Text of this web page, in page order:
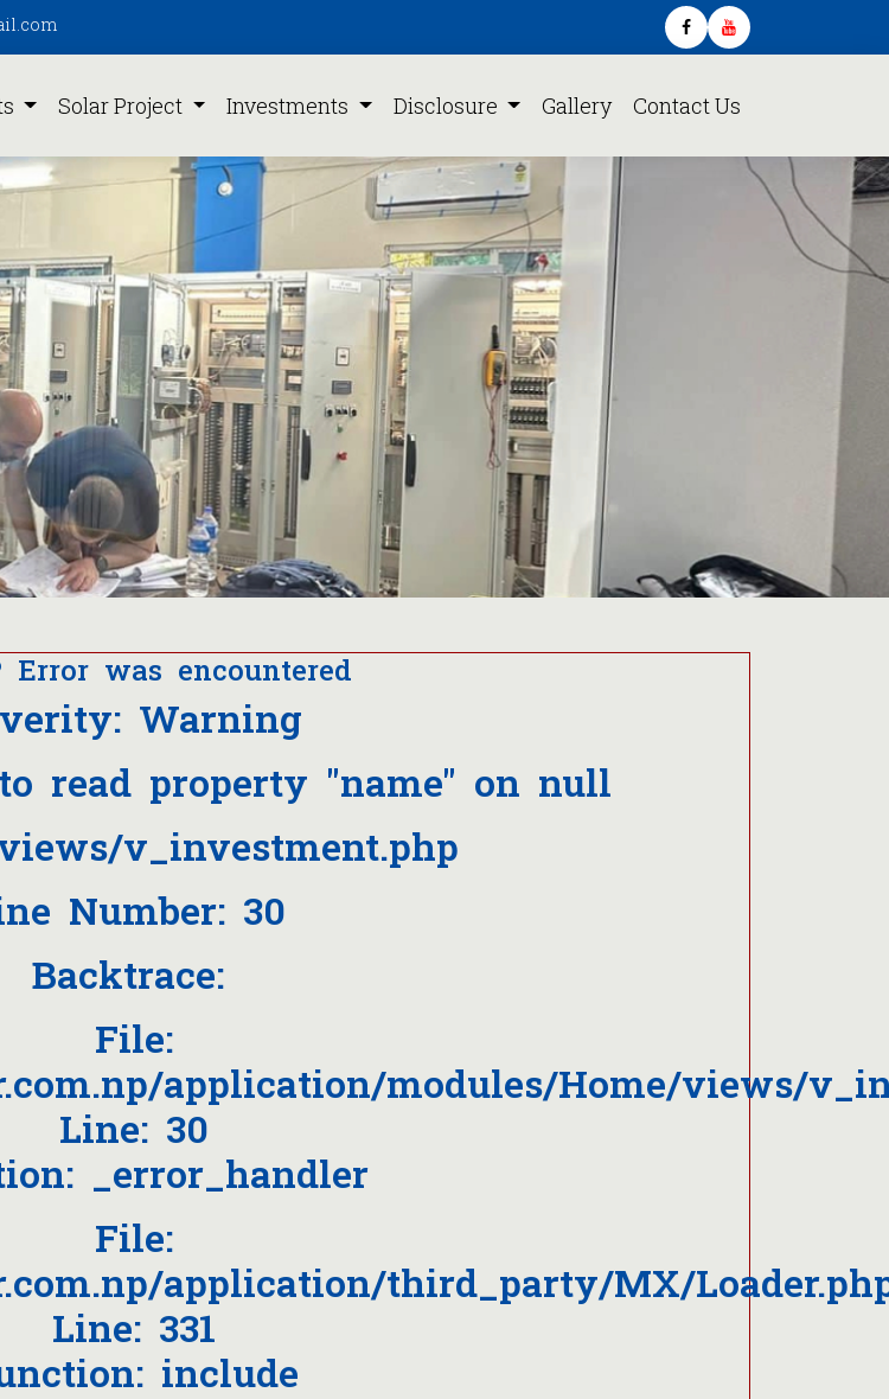
Solar Project Investments Disclosure Gallery Contact Us
Error was encountered
Warning
read property "name" on null
v_investment.php
Number: 30
Backtrace:
File:
application/modules/Home/views/
Line: 30
_error_handler
File:
application/third_party/MX/
Line: 331
include